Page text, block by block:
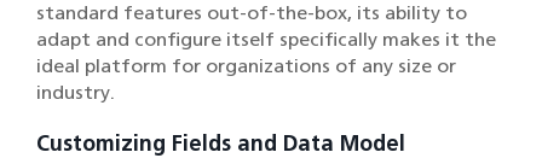
standard features out-of-the-box, its ability to
adapt and configure itself specifically makes it the
ideal platform for organizations of any size or
industry.
Customizing Fields and Data Model